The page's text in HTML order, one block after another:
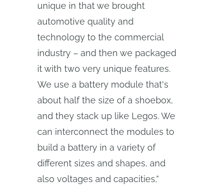
unique in that we brought
automotive quality and
technology to the commercial
industry – and then we packaged
it with two very unique features.
We use a battery module that's
about half the size of a shoebox,
and they stack up like Legos. We
can interconnect the modules to
build a battery in a variety of
different sizes and shapes, and
also voltages and capacities,”